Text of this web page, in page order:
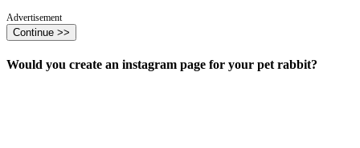
Advertisement
Continue >>
Would you create an instagram page for your pet rabbit?